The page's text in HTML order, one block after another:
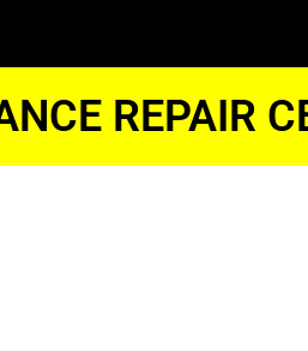
REPAIR